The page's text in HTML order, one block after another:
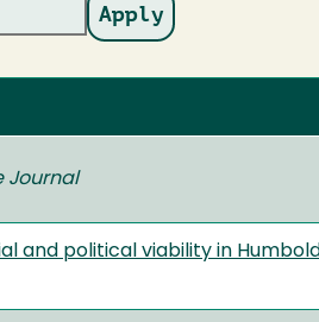
Journal
and political viability in